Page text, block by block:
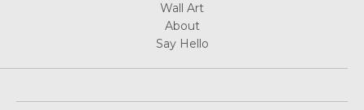
Wall Art
About
Say Hello